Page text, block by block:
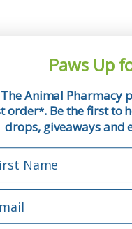
Paws Up
The Animal Pharmacy
order*. Be the first to
drops, giveaways and
Name